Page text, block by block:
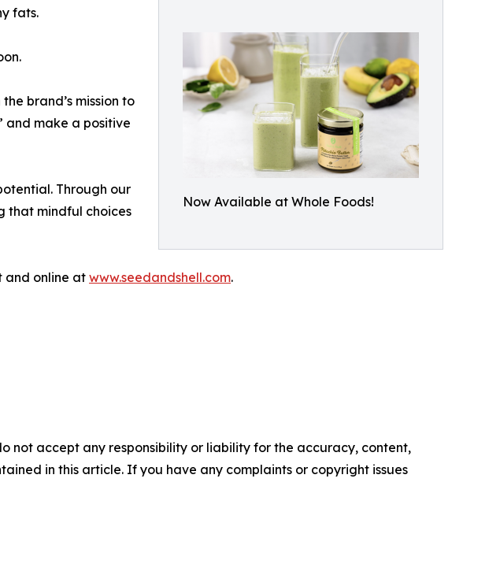
Now Available at Whole Foods!
fats.
brand’s mission to
and make a positive
Through our
that mindful choices
and online at www.seedandshell.com.
not accept any responsibility or liability for the accuracy, content,
in this article. If you have any complaints or copyright issues